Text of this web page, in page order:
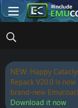
NEW: Happy
Repack V20.0 is
brand-new
Download it now